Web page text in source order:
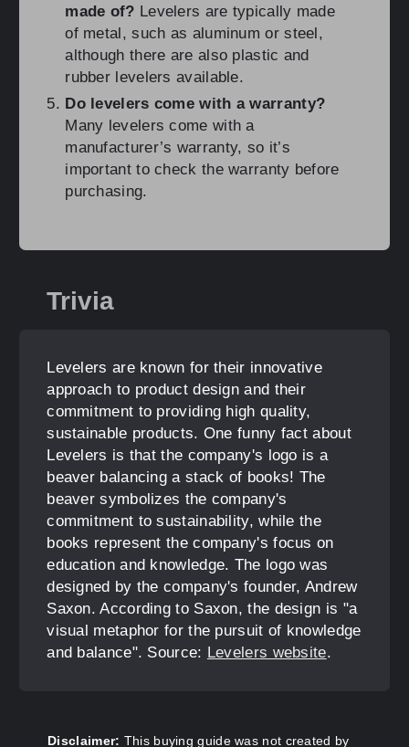
made of? Levelers are typically made
of metal, such as aluminum or steel,
although there are also plastic and
rubber levelers available.
Do levelers come with a warranty?
Many levelers come with a
manufacturer’s warranty, so it’s
important to check the warranty before
purchasing.
Trivia
Levelers are known for their innovative
approach to product design and their
commitment to providing high quality,
sustainable products. One funny fact about
Levelers is that the company's logo is a
beaver balancing a stack of books! The
beaver symbolizes the company's
commitment to sustainability, while the
books represent the company's focus on
education and knowledge. The logo was
designed by the company's founder, Andrew
Saxon. According to Saxon, the design is "a
visual metaphor for the pursuit of knowledge
and balance". Source: Levelers website.
Disclaimer: This buying guide was not created by